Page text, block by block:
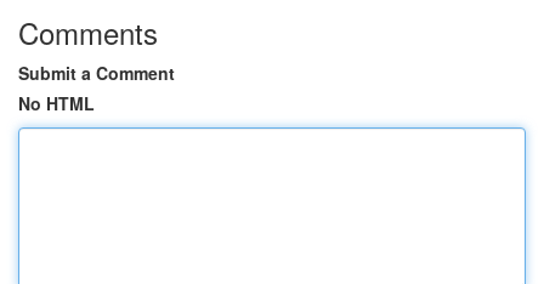
Comments
Submit a Comment
No HTML